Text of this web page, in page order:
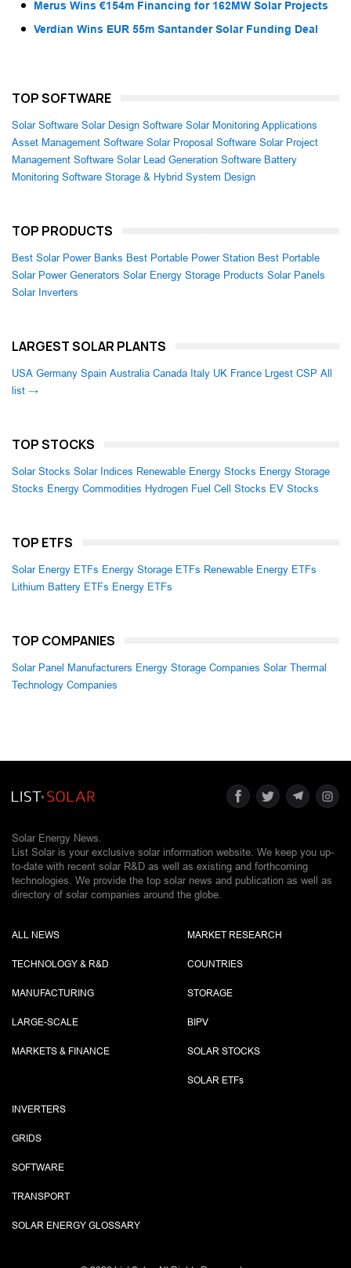
Merus Wins €154m Financing for 162MW Solar Projects
Verdian Wins EUR 55m Santander Solar Funding Deal
TOP SOFTWARE
Solar Software Solar Design Software Solar Monitoring Applications
Asset Management Software Solar Proposal Software Solar Project
Management Software Solar Lead Generation Software Battery
Monitoring Software Storage & Hybrid System Design
TOP PRODUCTS
Best Solar Power Banks Best Portable Power Station Best Portable
Solar Power Generators Solar Energy Storage Products Solar Panels
Solar Inverters
LARGEST SOLAR PLANTS
USA Germany Spain Australia Canada Italy UK France Lrgest CSP All
list →
TOP STOCKS
Solar Stocks Solar Indices Renewable Energy Stocks Energy Storage
Stocks Energy Commodities Hydrogen Fuel Cell Stocks EV Stocks
TOP ETFS
Solar Energy ETFs Energy Storage ETFs Renewable Energy ETFs
Lithium Battery ETFs Energy ETFs
TOP COMPANIES
Solar Panel Manufacturers Energy Storage Companies Solar Thermal
Technology Companies
Solar Energy News.
List Solar is your exclusive solar information website. We keep you up-
to-date with recent solar R&D as well as existing and forthcoming
technologies. We provide the top solar news and publication as well as
directory of solar companies around the globe.
ALL NEWS
TECHNOLOGY & R&D
MANUFACTURING
LARGE-SCALE
MARKETS & FINANCE
MARKET RESEARCH
COUNTRIES
STORAGE
BIPV
SOLAR STOCKS
SOLAR ETFs
INVERTERS
GRIDS
SOFTWARE
TRANSPORT
SOLAR ENERGY GLOSSARY